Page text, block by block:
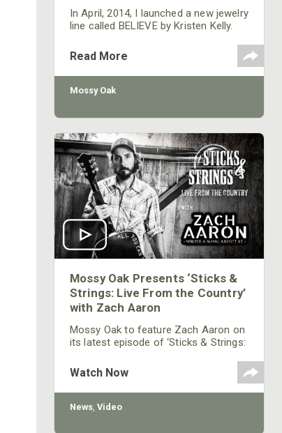
In April, 2014, I launched a new jewelry
line called BELIEVE by Kristen Kelly.
shirts with the BELIEVE logo printed
on them. We’re donating 15 percent
of the profits made from my BELIEVE
line of jewelry and t-shirts to an
Read More
Mossy Oak
Mossy Oak Presents ‘Sticks &
Strings: Live From the Country’
with Zach Aaron
Mossy Oak to feature Zach Aaron on
its latest episode of ‘Sticks & Strings:
Aaron will perform on Thursday,
September 24th on Mossy Oak's
Facebook,YouTube and on the Mossy
Oak GO App at 7 p.m. CST.
Watch Now
News, Video